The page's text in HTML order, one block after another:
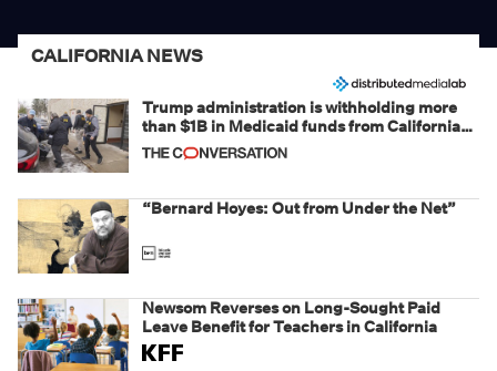
CALIFORNIA NEWS
Trump administration is withholding more
than $1B in Medicaid funds from California
and Minnesota, in latest example of
weaponizing real and imagined fraud
“Bernard Hoyes: Out from Under the Net”
Newsom Reverses on Long-Sought Paid
Leave Benefit for Teachers in California